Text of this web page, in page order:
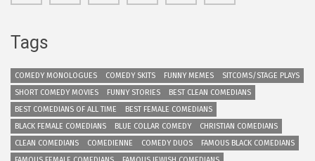
Tags
COMEDY MONOLOGUES COMEDY SKITS FUNNY MEMES
SITCOMS/STAGE PLAYS
SHORT COMEDY MOVIES
FUNNY STORIES
BEST CLEAN COMEDIANS
BEST COMEDIANS OF ALL TIME
BEST FEMALE COMEDIANS
BLACK FEMALE COMEDIANS
BLUE COLLAR COMEDY
CHRISTIAN COMEDIANS
CLEAN COMEDIANS
COMEDIENNE COMEDY DUOS
FAMOUS BLACK COMEDIANS